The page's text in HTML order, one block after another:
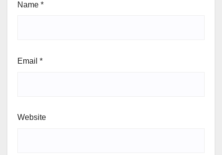
Name *
Email *
Website